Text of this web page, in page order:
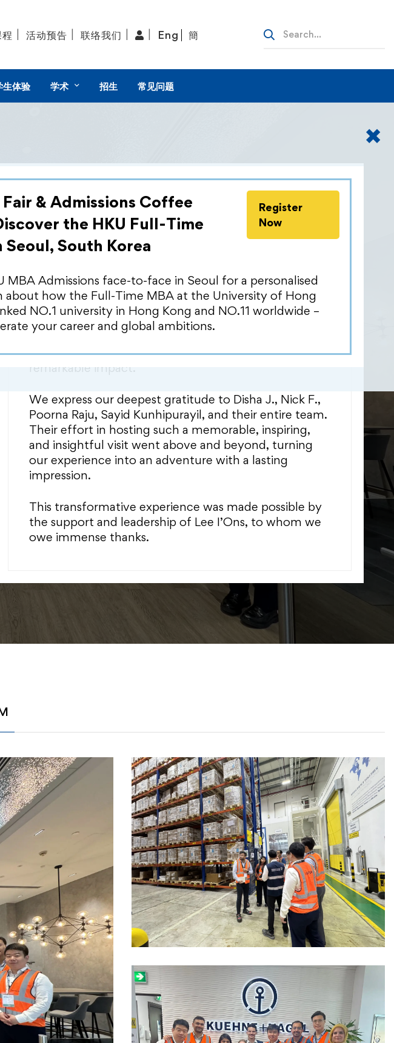
活动预告 联络我们 Eng 簡
生体验 学术 招生 常见问题
✖
& Admissions Coffee
the HKU Full-Time
Seoul, South Korea
Register
Now
MBA Admissions face-to-face in Seoul for a personalised
about how the Full-Time MBA at the University of Hong
NO.1 university in Hong Kong and NO.11 worldwide –
your career and global ambitions.
Kuehne+Nagel has redefined the world of logistics,
elevating it to unprecedented heights. During our visit
to Dubai, we had the extraordinary opportunity to be
that profoundly impressed us. Their expansive logistics
expertise, coupled with an unmatched discipline,
organization, and commitment, showcased a seamless
operation throughout the organization. Particularly
noteworthy was their vital role in International
Humanitarian missions, demonstrating their
remarkable impact.
We express our deepest gratitude to Disha J., Nick F.,
Poorna Raju, Sayid Kunhipurayil, and their entire team.
Their effort in hosting such a memorable, inspiring,
and insightful visit went above and beyond, turning
our experience into an adventure with a lasting
impression.
This transformative experience was made possible by
the support and leadership of Lee I’Ons, to whom we
owe immense thanks.